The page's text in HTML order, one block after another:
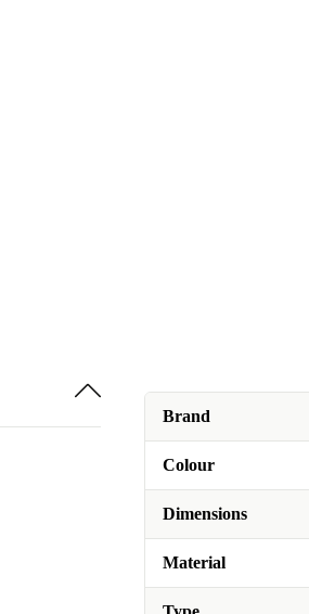
Brand
Colour
Dimensions
Material